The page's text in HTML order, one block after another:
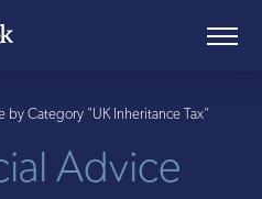
Advice
by Category "UK Inheritance Tax"